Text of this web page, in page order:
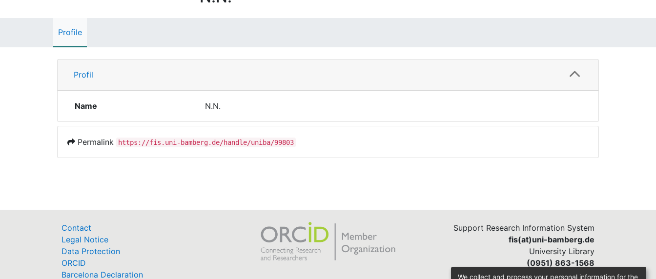
Profile
Profil
Name N.N.
Permalink https://fis.uni-bamberg.de/handle/uniba/99803
Contact
Legal Notice
Data Protection
ORCID
Barcelona Declaration
Support Research Information System
fis(at)uni-bamberg.de
University Library
(0951) 863-1568
We collect and process your personal information for the